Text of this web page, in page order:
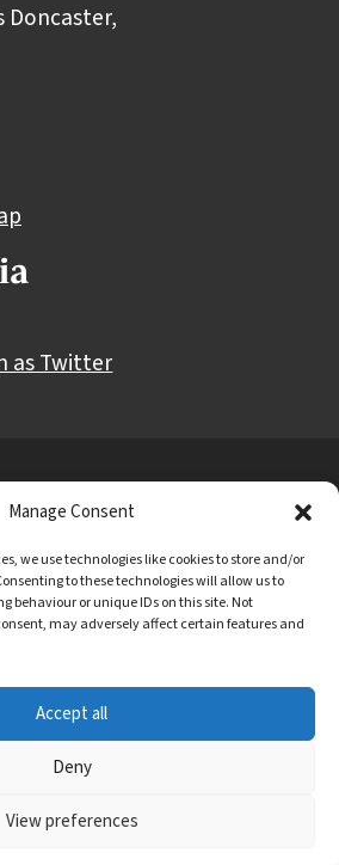
Manage Consent
we use technologies like cookies to store and/or
to these technologies will allow us to
behaviour or unique IDs on this site. Not
may adversely affect certain features and
Accept all
Deny
View preferences
Doncaster,
as Twitter
and Working For Us
notice Freedom of information
Modern Slavery Statement
is an operating division of